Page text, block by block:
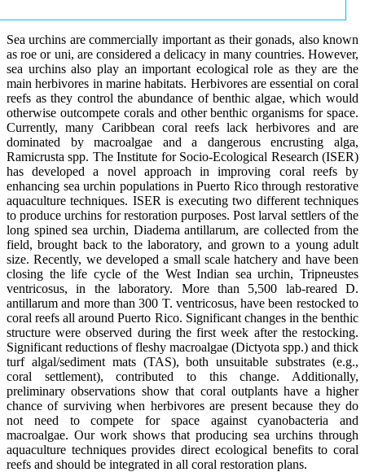
Sea urchins are commercially important as their gonads, also known
as roe or uni, are considered a delicacy in many countries. However,
sea urchins also play an important ecological role as they are the
main herbivores in marine habitats. Herbivores are essential on coral
reefs as they control the abundance of benthic algae, which would
otherwise outcompete corals and other benthic organisms for space.
Currently, many Caribbean coral reefs lack herbivores and are
dominated by macroalgae and a dangerous encrusting alga,
Ramicrusta spp. The Institute for Socio-Ecological Research (ISER)
has developed a novel approach in improving coral reefs by
enhancing sea urchin populations in Puerto Rico through restorative
aquaculture techniques. ISER is executing two different techniques
to produce urchins for restoration purposes. Post larval settlers of the
long spined sea urchin, Diadema antillarum, are collected from the
field, brought back to the laboratory, and grown to a young adult
size. Recently, we developed a small scale hatchery and have been
closing the life cycle of the West Indian sea urchin, Tripneustes
ventricosus, in the laboratory. More than 5,500 lab-reared D.
antillarum and more than 300 T. ventricosus, have been restocked to
coral reefs all around Puerto Rico. Significant changes in the benthic
structure were observed during the first week after the restocking.
Significant reductions of fleshy macroalgae (Dictyota spp.) and thick
turf algal/sediment mats (TAS), both unsuitable substrates (e.g.,
coral settlement), contributed to this change. Additionally,
preliminary observations show that coral outplants have a higher
chance of surviving when herbivores are present because they do
not need to compete for space against cyanobacteria and
macroalgae. Our work shows that producing sea urchins through
aquaculture techniques provides direct ecological benefits to coral
reefs and should be integrated in all coral restoration plans.